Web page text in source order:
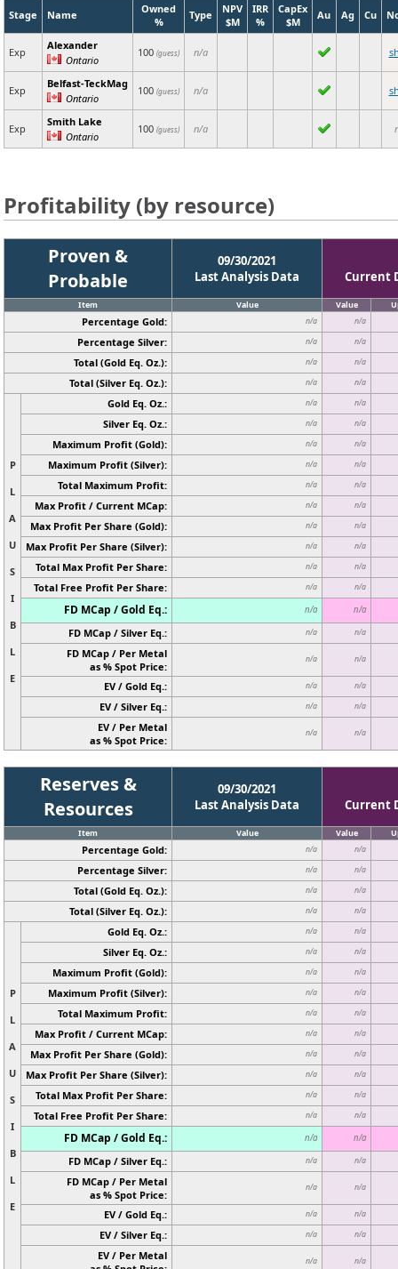
Stage Name
Owned
%
Type
NPV
$M
IRR
%
CapEx
$M
Au Ag Cu
Exp
Alexander
Ontario
100 (guess) n/a
Exp
Belfast-TeckMag
Ontario
100 (guess) n/a
Exp
Smith Lake
Ontario
100 (guess) n/a
Profitability (by resource)
Proven &
Probable
09/30/2021
Last Analysis Data
Current
Item Value Value
Percentage Gold: n/a n/a
Percentage Silver: n/a n/a
Total (Gold Eq. Oz.): n/a n/a
Total (Silver Eq. Oz.): n/a n/a
P
L
A
U
S
I
B
L
E
Gold Eq. Oz.: n/a n/a
Silver Eq. Oz.: n/a n/a
Maximum Profit (Gold): n/a n/a
Maximum Profit (Silver): n/a n/a
Total Maximum Profit: n/a n/a
Max Profit / Current MCap: n/a n/a
Max Profit Per Share (Gold): n/a n/a
Max Profit Per Share (Silver): n/a n/a
Total Max Profit Per Share: n/a n/a
Total Free Profit Per Share: n/a n/a
FD MCap / Gold Eq.: n/a n/a
FD MCap / Silver Eq.: n/a n/a
FD MCap / Per Metal
as % Spot Price:
n/a n/a
EV / Gold Eq.: n/a n/a
EV / Silver Eq.: n/a n/a
EV / Per Metal
as % Spot Price:
n/a n/a
Reserves &
Resources
09/30/2021
Last Analysis Data
Current
Item Value Value
Percentage Gold: n/a n/a
Percentage Silver: n/a n/a
Total (Gold Eq. Oz.): n/a n/a
Total (Silver Eq. Oz.): n/a n/a
P
L
A
U
S
I
B
L
E
Gold Eq. Oz.: n/a n/a
Silver Eq. Oz.: n/a n/a
Maximum Profit (Gold): n/a n/a
Maximum Profit (Silver): n/a n/a
Total Maximum Profit: n/a n/a
Max Profit / Current MCap: n/a n/a
Max Profit Per Share (Gold): n/a n/a
Max Profit Per Share (Silver): n/a n/a
Total Max Profit Per Share: n/a n/a
Total Free Profit Per Share: n/a n/a
FD MCap / Gold Eq.: n/a n/a
FD MCap / Silver Eq.: n/a n/a
FD MCap / Per Metal
as % Spot Price:
n/a n/a
EV / Gold Eq.: n/a n/a
EV / Silver Eq.: n/a n/a
EV / Per Metal
n/a n/a